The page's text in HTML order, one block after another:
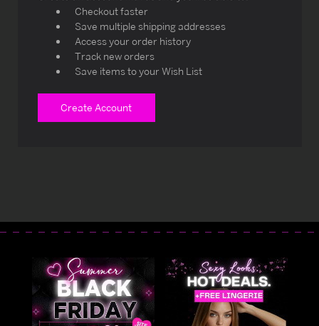
Checkout faster
Save multiple shipping addresses
Access your order history
Track new orders
Save items to your Wish List
Create Account